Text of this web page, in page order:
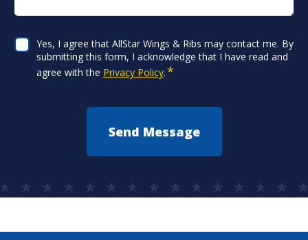
Consent
*
Yes, I agree that AllStar Wings & Ribs may contact me. By
submitting this form, I acknowledge that I have read and
agree with the Privacy Policy.*